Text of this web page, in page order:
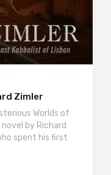
Zimler
Worlds of
by Richard
spent his first